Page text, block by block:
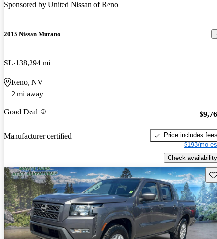
Sponsored by United Nissan of Reno
2015 Nissan Murano
SL 138,294 mi
Reno, NV
2 mi away
Good Deal
Manufacturer certified
Price includes fees
$193/mo
Check availability